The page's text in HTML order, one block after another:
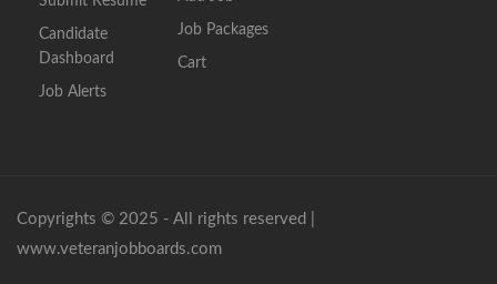
Candidate
Dashboard
Job Alerts
Job Packages
Cart
Copyrights © 2025 - All rights reserved |
www.veteranjobboards.com